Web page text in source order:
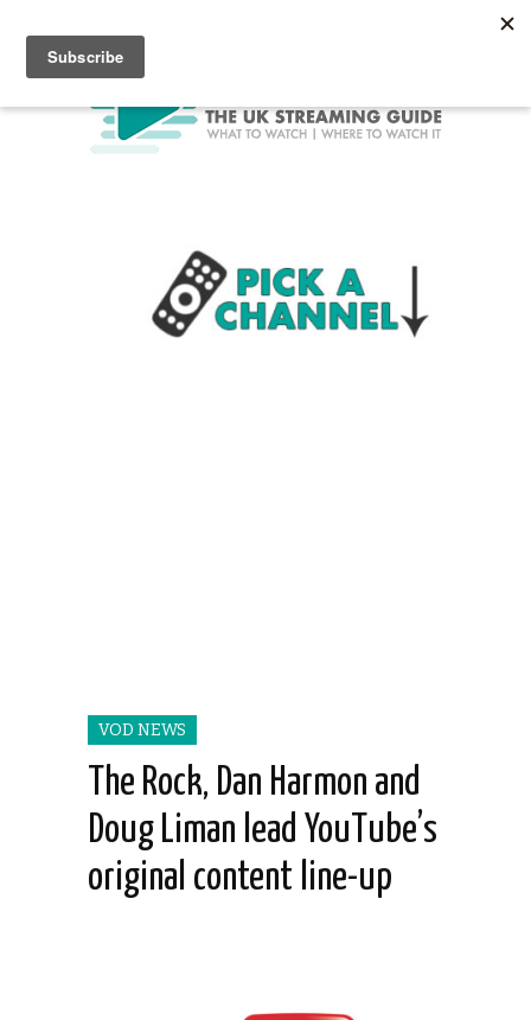
VOD NEWS
The Rock, Dan Harmon and
Doug Liman lead YouTube’s
original content line-up